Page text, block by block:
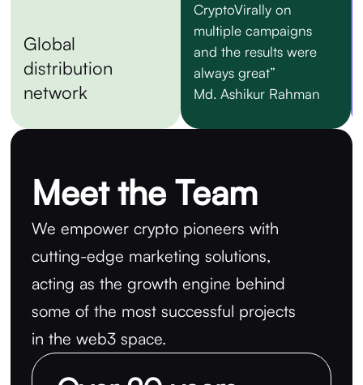
Global
distribution
network
CryptoVirally on
multiple campaigns
and the results were
always great”
Md. Ashikur Rahman
Meet the Team
We empower crypto pioneers with
cutting-edge marketing solutions,
acting as the growth engine behind
some of the most successful projects
in the web3 space.